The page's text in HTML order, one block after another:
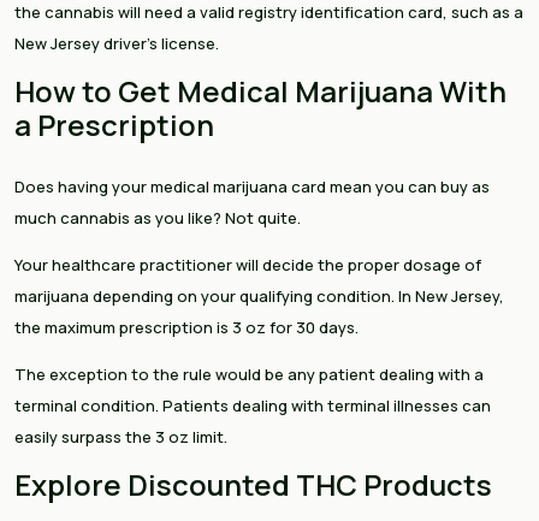
the cannabis will need a valid registry identification card, such as a
New Jersey driver’s license.
How to Get Medical Marijuana With
a Prescription
Does having your medical marijuana card mean you can buy as
much cannabis as you like? Not quite.
Your healthcare practitioner will decide the proper dosage of
marijuana depending on your qualifying condition. In New Jersey,
the maximum prescription is 3 oz for 30 days.
The exception to the rule would be any patient dealing with a
terminal condition. Patients dealing with terminal illnesses can
easily surpass the 3 oz limit.
Explore Discounted THC Products